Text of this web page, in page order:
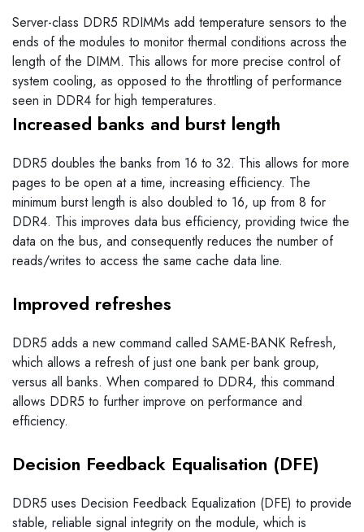
Server-class DDR5 RDIMMs add temperature sensors to the
ends of the modules to monitor thermal conditions across the
length of the DIMM. This allows for more precise control of
system cooling, as opposed to the throttling of performance
seen in DDR4 for high temperatures.
Increased banks and burst length
DDR5 doubles the banks from 16 to 32. This allows for more
pages to be open at a time, increasing efficiency. The
minimum burst length is also doubled to 16, up from 8 for
DDR4. This improves data bus efficiency, providing twice the
data on the bus, and consequently reduces the number of
reads/writes to access the same cache data line.
Improved refreshes
DDR5 adds a new command called SAME-BANK Refresh,
which allows a refresh of just one bank per bank group,
versus all banks. When compared to DDR4, this command
allows DDR5 to further improve on performance and
efficiency.
Decision Feedback Equalisation (DFE)
DDR5 uses Decision Feedback Equalization (DFE) to provide
stable, reliable signal integrity on the module, which is